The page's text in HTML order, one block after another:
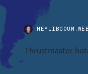
Thrustmaster